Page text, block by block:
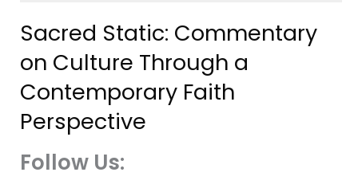
Sacred Static: Commentary
on Culture Through a
Contemporary Faith
Perspective
Follow Us: